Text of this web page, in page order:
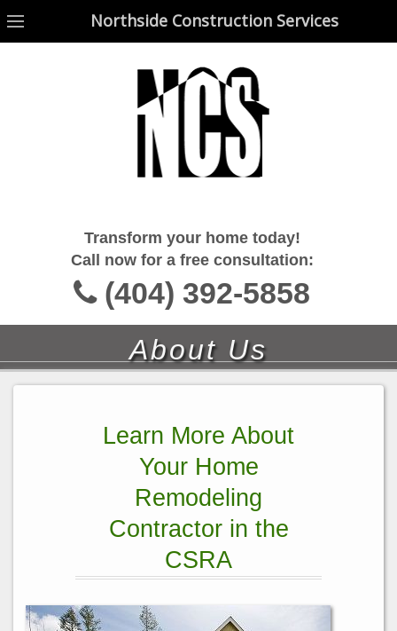
Northside Construction Services
Transform your home today!
Call now for a free consultation:
(404) 392-5858
About Us
Learn More About
Your Home
Remodeling
Contractor in the
CSRA